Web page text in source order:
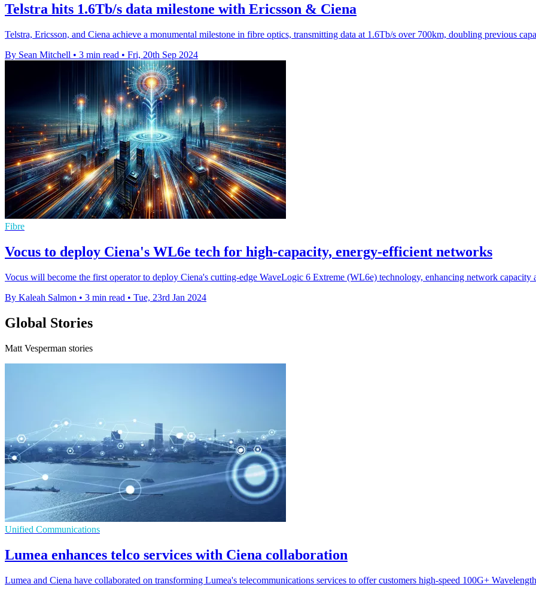
Telstra hits 1.6Tb/s data milestone with Ericsson & Ciena
Telstra, Ericsson, and Ciena achieve a monumental milestone in fibre optics, transmitting data at 1.6Tb/s over 700km, doubling previous
By Sean Mitchell • 3 min read • Fri, 20th Sep 2024
Fibre
Vocus to deploy Ciena's WL6e tech for high-capacity, energy-efficient networks
Vocus will become the first operator to deploy Ciena's cutting-edge WaveLogic 6 Extreme (WL6e) technology, enhancing network
By Kaleah Salmon • 3 min read • Tue, 23rd Jan 2024
Global Stories
Matt Vesperman stories
Unified Communications
Lumea enhances telco services with Ciena collaboration
Lumea and Ciena have collaborated on transforming Lumea's telecommunications services to offer customers high-speed 100G+